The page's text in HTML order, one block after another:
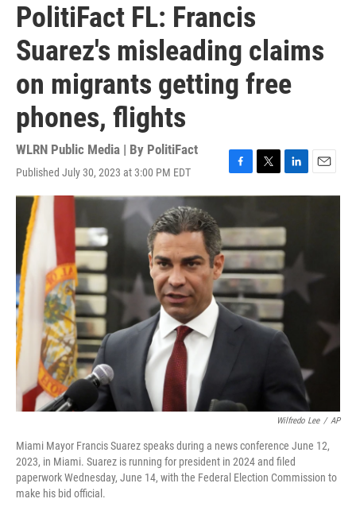
PolitiFact FL: Francis
Suarez's misleading claims
on migrants getting free
phones, flights
WLRN Public Media | By PolitiFact
Published July 30, 2023 at 3:00 PM EDT
F
a
o
o
k
T
w
t
t
e
r
L
i
k
d
I
n
E
m
Wilfredo Lee / AP
Miami Mayor Francis Suarez speaks during a news conference June 12,
2023, in Miami. Suarez is running for president in 2024 and filed
paperwork Wednesday, June 14, with the Federal Election Commission to
make his bid official.